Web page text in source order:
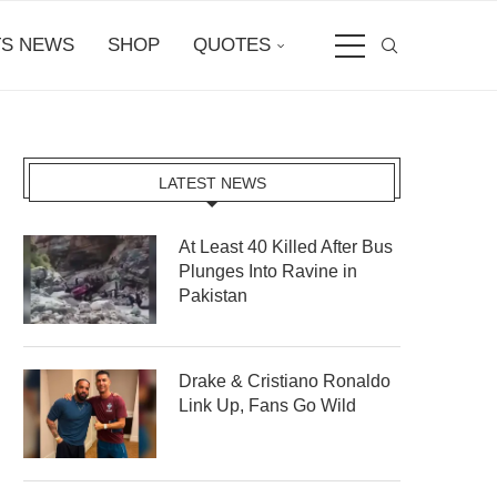
NEWS SHOP QUOTES
LATEST NEWS
At Least 40 Killed After Bus
Plunges Into Ravine in
Pakistan
Drake & Cristiano Ronaldo
Link Up, Fans Go Wild